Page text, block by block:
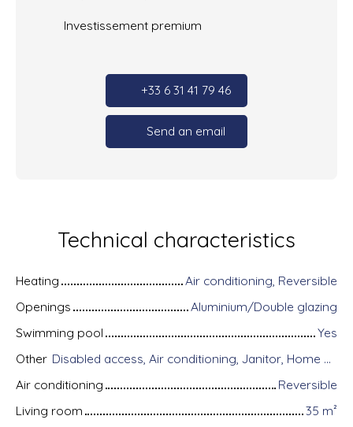
Investissement premium
+33 6 31 41 79 46
Send an email
Technical characteristics
Heating
Air conditioning, Reversible
Openings
Aluminium/Double glazing
Swimming pool
Yes
Other
Disabled access, Air conditioning, Janitor, Home automation equipment, Fiber optic Internet, Guardian, Intercom, Motorized gate, Armored door, Alarm system, Videophone, Electric shutters
Air conditioning
Reversible
Living room
35 m²